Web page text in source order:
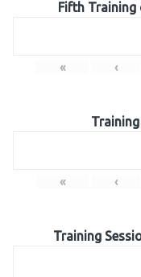
Fifth Training
« ‹
« ‹
Training